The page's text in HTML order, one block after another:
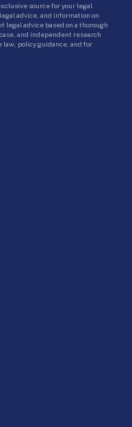
source for your legal
advice, and information on
legal advice based on a thorough
and independent research
law, policy guidance, and for